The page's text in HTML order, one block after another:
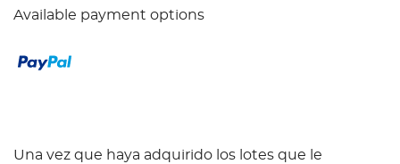
Available payment options
Una vez que haya adquirido los lotes que le